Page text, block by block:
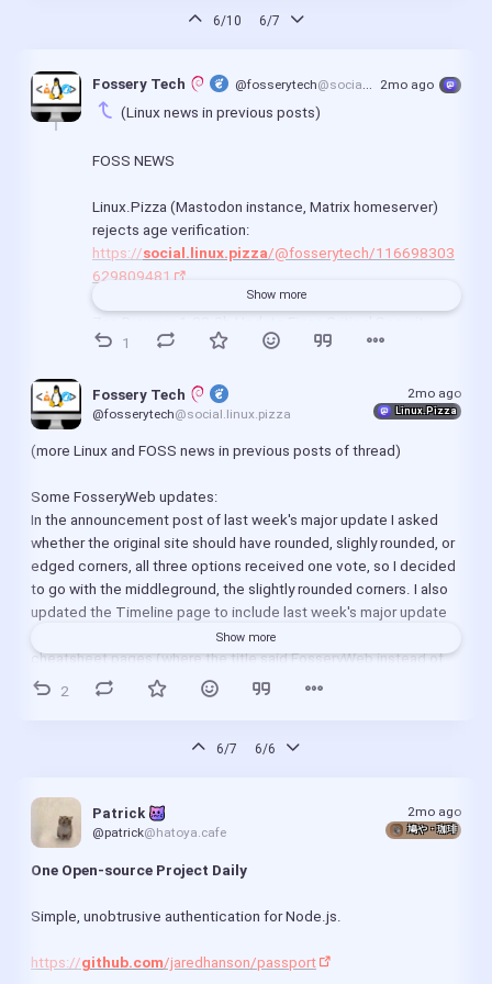
6/10 6/7
Fossery Tech @fosserytech@social.linux.pizza 2mo ago
Show more
(Linux news in previous posts)
FOSS NEWS
Linux.Pizza (Mastodon instance, Matrix homeserver)
rejects age verification:
https://social.linux.pizza/@fosserytech/116698303
629809481
Holes and Dark Mode Boosts:
1202b-update-fixes-critical-security-flaws-and-adds-
dark-mode-boosts/
April in Servo: new Android UI, focus, forms, security
https://servo.org/blog/2026/05/31/april-in-servo/
Proton Drive uploads are up to 4x faster with our new
cryptographic update:
https://proton.me/blog/drive-cryptography-update
https://proton.me /blog/drive-sdk-june-2026
Mode, Beta Out Now:
with More Than 40 Bug Fixes:
https://9to5linux.com
/libreoffice-26-2-4-open-source-
Released with Important Fixes:
source-bittorrent-client-released-with-important-bug-
1
Fossery Tech
@fosserytech@social.linux.pizza
2mo ago
Linux.Pizza
Show more
(more Linux and FOSS news in previous posts of thread)
Some FosseryWeb updates:
In the announcement post of last week's major update I asked
whether the original site should have rounded, slighly rounded, or
edged corners, all three options received one vote, so I decided
to go with the middleground, the slightly rounded corners. I also
updated the Timeline page to include last week's major update
and the design change, fixed metadata on the Min site's
cheatsheet pages (where the title said FosseryWeb instead of
FosseryWeb Min), updated the "tools I use" section on About
fosseryweb-min.codeberg.page
servers have some performance issues, probably a bit much load
due to a bunch of FOSS projects leaving GitHub, the majority of
them going to Codeberg. Luckily you can run the site(s) offline
too, see instructions in README:
Joplin recently got an update where F11 got mapped to toggling
2
6/7 6/6
Patrick
@patrick@hatoya.cafe
2mo ago
鳩や・珈琲
One Open-source Project Daily
Simple, unobtrusive authentication for Node.js.
https://github.com/jaredhanson/passport